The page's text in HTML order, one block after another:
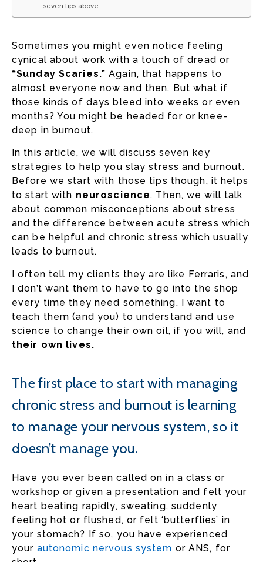
seven tips above.
Sometimes you might even notice feeling
cynical about work with a touch of dread or
“Sunday Scaries.” Again, that happens to
almost everyone now and then. But what if
those kinds of days bleed into weeks or even
months? You might be headed for or knee-
deep in burnout.
In this article, we will discuss seven key
strategies to help you slay stress and burnout.
Before we start with those tips though, it helps
to start with neuroscience. Then, we will talk
about common misconceptions about stress
and the difference between acute stress which
can be helpful and chronic stress which usually
leads to burnout.
I often tell my clients they are like Ferraris, and
I don’t want them to have to go into the shop
every time they need something. I want to
teach them (and you) to understand and use
science to change their own oil, if you will, and
their own lives.
The first place to start with managing
chronic stress and burnout is learning
to manage your nervous system, so it
doesn’t manage you.
Have you ever been called on in a class or
workshop or given a presentation and felt your
heart beating rapidly, sweating, suddenly
feeling hot or flushed, or felt ‘butterflies’ in
your stomach? If so, you have experienced
your autonomic nervous system or ANS, for